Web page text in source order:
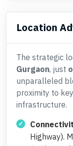
Location
The strategic
Gurgaon, just
unparalleled
proximity to
infrastructure.
Highway).